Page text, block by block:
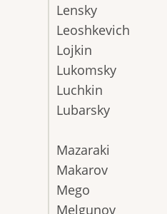
Lensky
Leoshkevich
Lojkin
Lukomsky
Luchkin
Lubarsky
Mazaraki
Makarov
Mego
Melgunov